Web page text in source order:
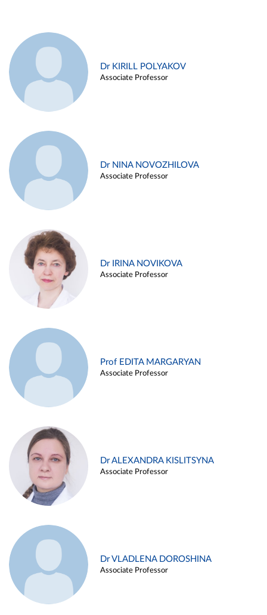
Dr KIRILL POLYAKOV
Associate Professor
Dr NINA NOVOZHILOVA
Associate Professor
Dr IRINA NOVIKOVA
Associate Professor
Prof EDITA MARGARYAN
Associate Professor
Dr ALEXANDRA KISLITSYNA
Associate Professor
Dr VLADLENA DOROSHINA
Associate Professor